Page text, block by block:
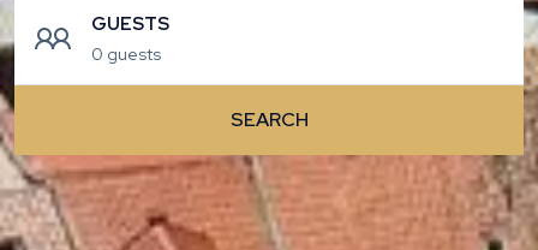
GUESTS
0 guests
SEARCH